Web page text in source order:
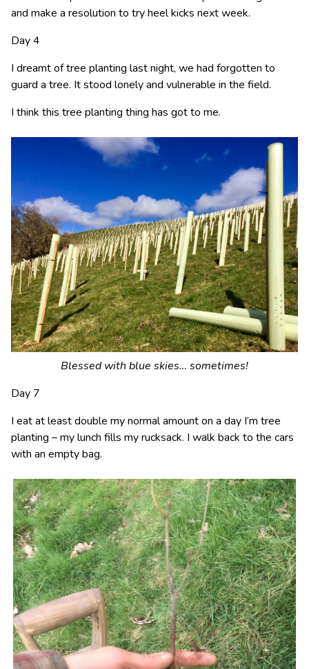
and make a resolution to try heel kicks next week.
Day 4
I dreamt of tree planting last night, we had forgotten to
guard a tree. It stood lonely and vulnerable in the field.
I think this tree planting thing has got to me.
Blessed with blue skies… sometimes!
Day 7
I eat at least double my normal amount on a day I’m tree
planting – my lunch fills my rucksack. I walk back to the cars
with an empty bag.